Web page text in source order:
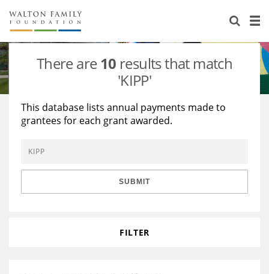
About Us
Staff
Reports & Financials
Stories
Education
Learning
Grants Database
Opportunity Survey 2026
There are10 results that match
'KIPP'
This database lists annual payments made to
grantees for each grant awarded.
SUBMIT
FILTER